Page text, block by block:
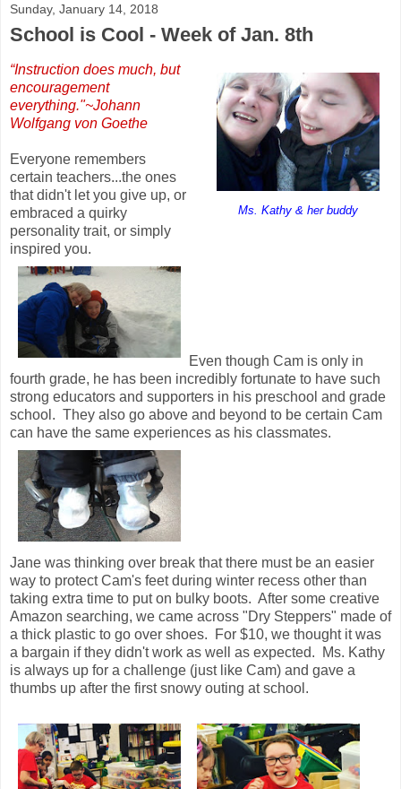
Sunday, January 14, 2018
School is Cool - Week of Jan. 8th
Ms. Kathy & her buddy
“Instruction does much, but
encouragement
everything."~Johann
Wolfgang von Goethe
Everyone remembers
certain teachers...the ones
that didn't let you give up, or
embraced a quirky
personality trait, or simply
inspired you.
Even though Cam is only in
fourth grade, he has been incredibly fortunate to have such
strong educators and supporters in his preschool and grade
school. They also go above and beyond to be certain Cam
can have the same experiences as his classmates.
Jane was thinking over break that there must be an easier
way to protect Cam's feet during winter recess other than
taking extra time to put on bulky boots. After some creative
Amazon searching, we came across "Dry Steppers" made of
a thick plastic to go over shoes. For $10, we thought it was
a bargain if they didn't work as well as expected. Ms. Kathy
is always up for a challenge (just like Cam) and gave a
thumbs up after the first snowy outing at school.